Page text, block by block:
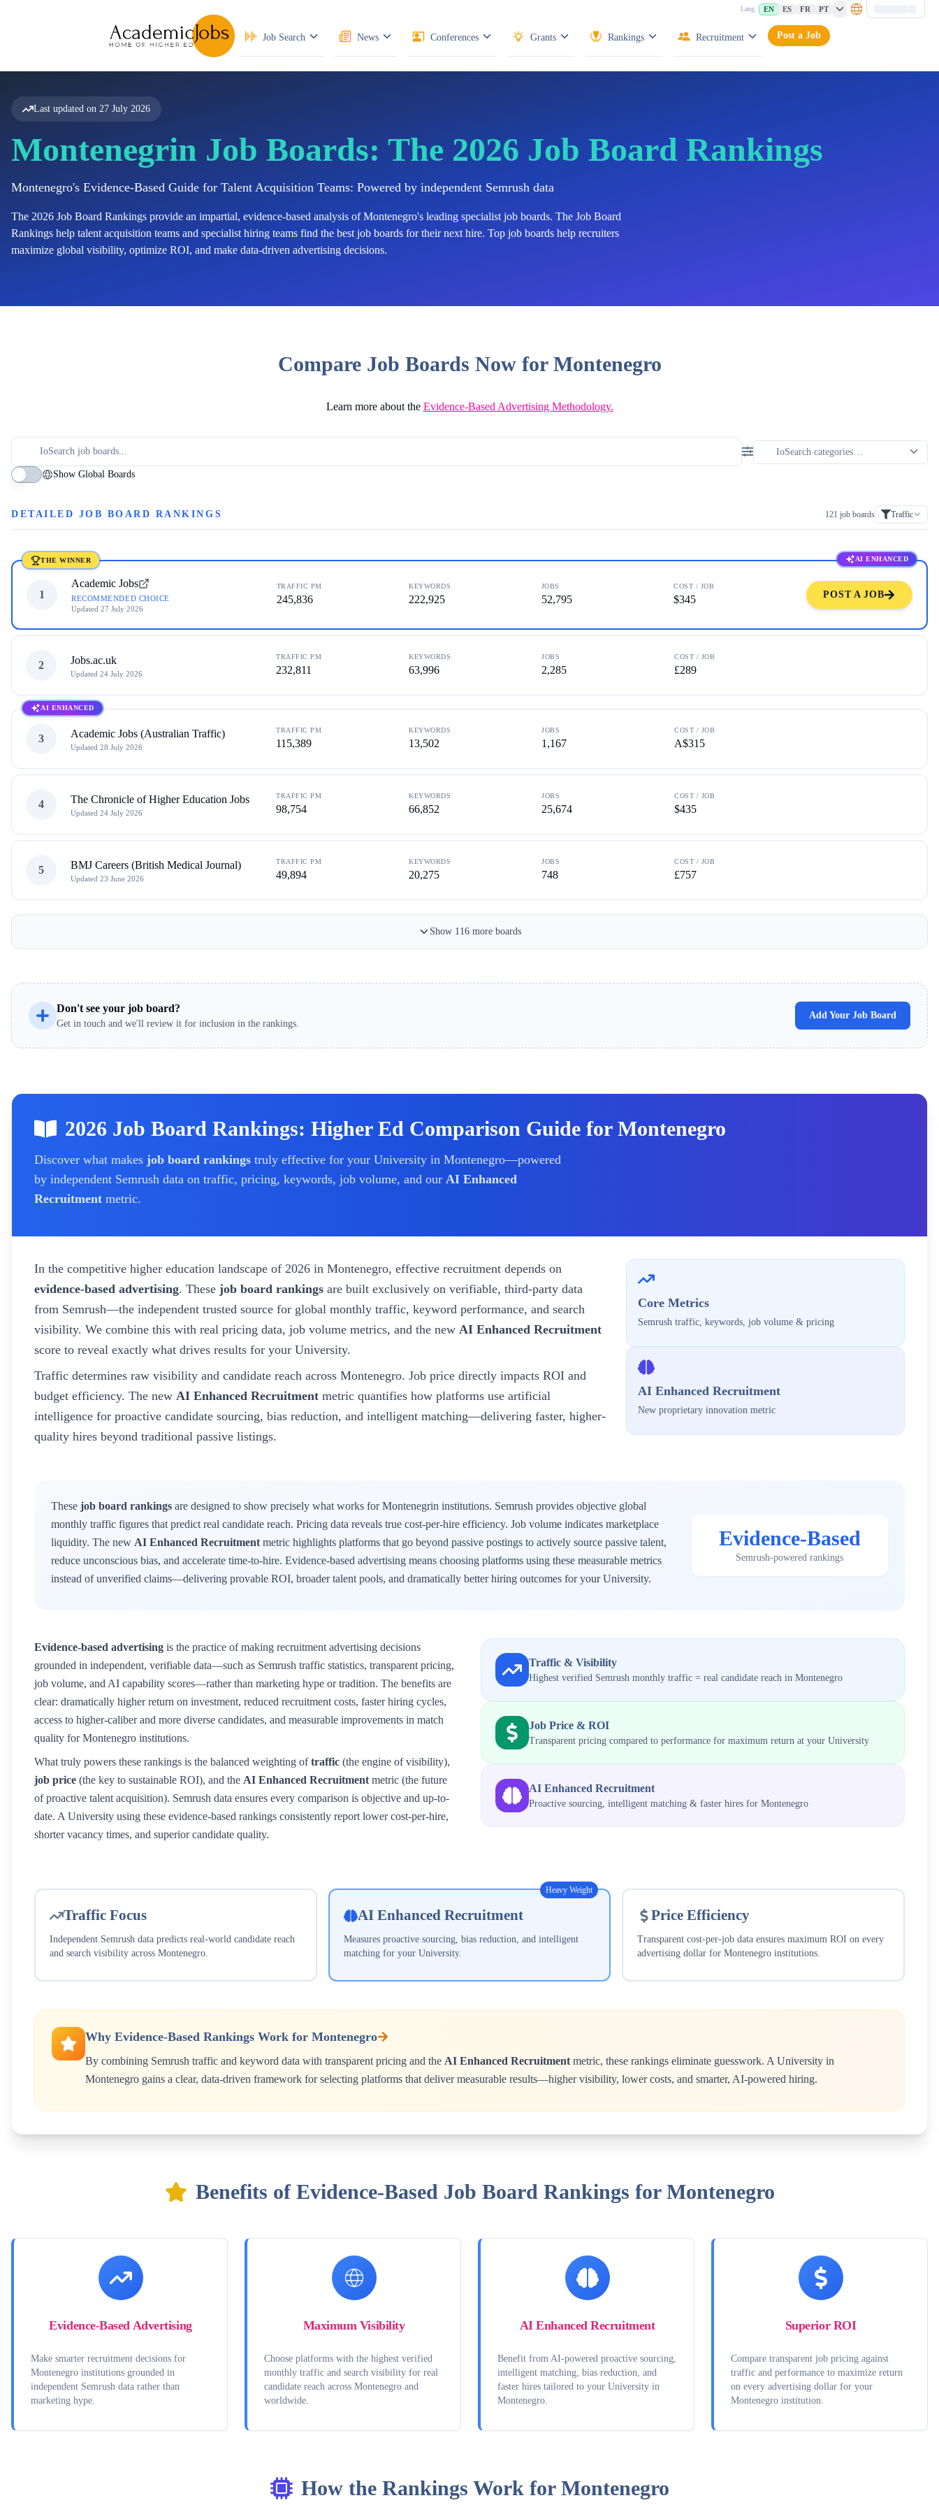
Lang: EN ES FR PT
Job Search News Conferences Grants Rankings Recruitment Post a Job
Last updated on 27 July 2026
Montenegrin Job Boards: The 2026 Job Board Rankings
Montenegro's Evidence-Based Guide for Talent Acquisition Teams: Powered by independent Semrush data
The 2026 Job Board Rankings provide an impartial, evidence-based analysis of Montenegro's leading specialist job boards. The Job Board
Rankings help talent acquisition teams and specialist hiring teams find the best job boards for their next hire. Top job boards help recruiters
maximize global visibility, optimize ROI, and make data-driven advertising decisions.
Compare Job Boards Now for Montenegro
Learn more about the Evidence-Based Advertising Methodology.
Show Global Boards
DETAILED JOB BOARD RANKINGS 121 job boards Traffic
THE WINNER AI ENHANCED
1
Academic Jobs
RECOMMENDED CHOICE
Updated 27 July 2026
TRAFFIC PM
245,836
KEYWORDS
222,925
JOBS
52,795
COST / JOB
$345 POST A JOB
2 Jobs.ac.uk
Updated 24 July 2026
TRAFFIC PM
232,811
KEYWORDS
63,996
JOBS
2,285
COST / JOB
£289
AI ENHANCED
3 Academic Jobs (Australian Traffic)
Updated 28 July 2026
TRAFFIC PM
115,389
KEYWORDS
13,502
JOBS
1,167
COST / JOB
A$315
4 The Chronicle of Higher Education Jobs
Updated 24 July 2026
TRAFFIC PM
98,754
KEYWORDS
66,852
JOBS
25,674
COST / JOB
$435
5 BMJ Careers (British Medical Journal)
Updated 23 June 2026
TRAFFIC PM
49,894
KEYWORDS
20,275
JOBS
748
COST / JOB
£757
Show 116more boards
Don't see your job board?
Get in touch and we'll review it for inclusion in the rankings.
Add Your Job Board
2026 Job Board Rankings: Higher Ed Comparison Guide for Montenegro
Discover what makes job board rankings truly effective for your University in Montenegro—powered
by independent Semrush data on traffic, pricing, keywords, job volume, and our AI Enhanced
Recruitment metric.
In the competitive higher education landscape of 2026 in Montenegro, effective recruitment depends on
evidence-based advertising. These job board rankings are built exclusively on verifiable, third-party data
from Semrush—the independent trusted source for global monthly traffic, keyword performance, and search
visibility. We combine this with real pricing data, job volume metrics, and the new AI Enhanced Recruitment
score to reveal exactly what drives results for your University.
Traffic determines raw visibility and candidate reach across Montenegro. Job price directly impacts ROI and
budget efficiency. The new AI Enhanced Recruitment metric quantifies how platforms use artificial
intelligence for proactive candidate sourcing, bias reduction, and intelligent matching—delivering faster, higher-
quality hires beyond traditional passive listings.
Core Metrics
Semrush traffic, keywords, job volume & pricing
AI Enhanced Recruitment
New proprietary innovation metric
These job board rankings are designed to show precisely what works for Montenegrin institutions. Semrush provides objective global
monthly traffic figures that predict real candidate reach. Pricing data reveals true cost-per-hire efficiency. Job volume indicates marketplace
liquidity. The new AI Enhanced Recruitment metric highlights platforms that go beyond passive postings to actively source passive talent,
reduce unconscious bias, and accelerate time-to-hire. Evidence-based advertising means choosing platforms using these measurable metrics
instead of unverified claims—delivering provable ROI, broader talent pools, and dramatically better hiring outcomes for yourUniversity.
Evidence-Based
Semrush-powered rankings
Evidence-based advertising is the practice of making recruitment advertising decisions
grounded in independent, verifiable data—such as Semrush traffic statistics, transparent pricing,
job volume, and AI capability scores—rather than marketing hype or tradition. The benefits are
clear: dramatically higher return on investment, reduced recruitment costs, faster hiring cycles,
access to higher-caliber and more diverse candidates, and measurable improvements in match
quality forMontenegro institutions.
What truly powers these rankings is the balanced weighting oftraffic (the engine of visibility),
job price (the key to sustainable ROI), and the AI Enhanced Recruitment metric (the future
of proactive talent acquisition). Semrush data ensures every comparison is objective and up-to-
date. A University using these evidence-based rankings consistently report lower cost-per-hire,
shorter vacancy times, and superior candidate quality.
Traffic & Visibility
Highest verified Semrush monthly traffic = real candidate reach in Montenegro
Job Price & ROI
Transparent pricing compared to performance for maximum return at your University
AI Enhanced Recruitment
Proactive sourcing, intelligent matching & faster hires for Montenegro
Traffic Focus
Independent Semrush data predicts real-world candidate reach
and search visibility across Montenegro.
Heavy Weight
AI Enhanced Recruitment
Measures proactive sourcing, bias reduction, and intelligent
matching for your University.
Price Efficiency
Transparent cost-per-job data ensures maximum ROI on every
advertising dollar forMontenegro institutions.
Why Evidence-Based Rankings Work for Montenegro
By combining Semrush traffic and keyword data with transparent pricing and the AI Enhanced Recruitment metric, these rankings eliminate guesswork. A University in
Montenegro gains a clear, data-driven framework for selecting platforms that deliver measurable results—higher visibility, lower costs, and smarter, AI-powered hiring.
Benefits of Evidence-Based Job Board Rankings for Montenegro
Evidence-Based Advertising
Make smarter recruitment decisions for
Montenegro institutions grounded in
independent Semrush data rather than
marketing hype.
Maximum Visibility
Choose platforms with the highest verified
monthly traffic and search visibility for real
candidate reach across Montenegro and
worldwide.
AI Enhanced Recruitment
Benefit from AI-powered proactive sourcing,
intelligent matching, bias reduction, and
faster hires tailored to your University in
Montenegro.
Superior ROI
Compare transparent job pricing against
traffic and performance to maximize return
on every advertising dollar for your
Montenegro institution.
How the Rankings Work for Montenegro